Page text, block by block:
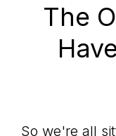
The
So we're all